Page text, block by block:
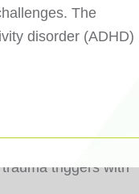
The
disorder (ADHD)